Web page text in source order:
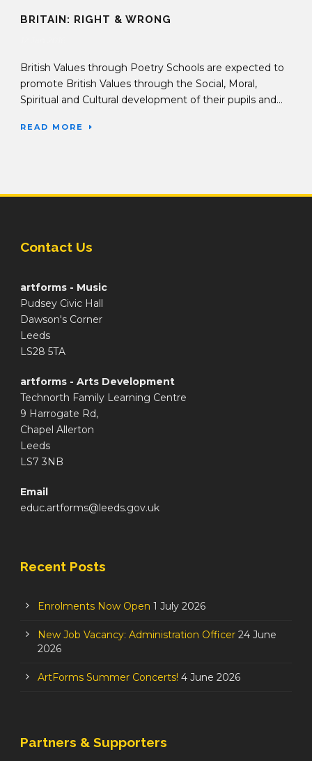
BRITAIN: RIGHT & WRONG
British Values through Poetry Schools are expected to
promote British Values through the Social, Moral,
Spiritual and Cultural development of their pupils and...
READ MORE
Contact Us
artforms - Music
Pudsey Civic Hall
Dawson's Corner
Leeds
LS28 5TA
artforms - Arts Development
Technorth Family Learning Centre
9 Harrogate Rd,
Chapel Allerton
Leeds
LS7 3NB
Email
educ.artforms@leeds.gov.uk
Recent Posts
Enrolments Now Open 1 July 2026
New Job Vacancy: Administration Officer 24 June
2026
ArtForms Summer Concerts! 4 June 2026
Partners & Supporters